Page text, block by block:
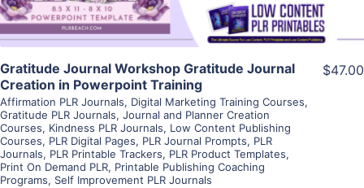
Gratitude Journal Workshop Gratitude Journal
Creation in Powerpoint Training
Affirmation PLR Journals, Digital Marketing Training Courses,
Gratitude PLR Journals, Journal and Planner Creation
Courses, Kindness PLR Journals, Low Content Publishing
Courses, PLR Digital Pages, PLR Journal Prompts, PLR
Journals, PLR Printable Trackers, PLR Product Templates,
Print On Demand PLR, Printable Publishing Coaching
Programs, Self Improvement PLR Journals
$47.00